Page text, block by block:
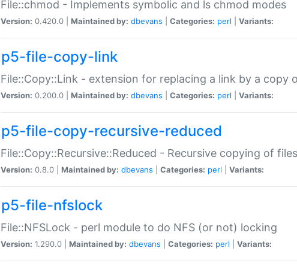
File::chmod - Implements symbolic and ls chmod modes
Version: 0.420.0 | Maintained by: dbevans Categories: perl Variants:
p5-file-copy-link
File::Copy::Link - extension for replacing a link by a copy
Version: 0.200.0 | Maintained by: dbevans Categories: perl Variants:
p5-file-copy-recursive-reduced
File::Copy::Recursive::Reduced - Recursive copying of
Version: 0.8.0 | Maintained by: dbevans Categories: perl Variants:
p5-file-nfslock
File::NFSLock - perl module to do NFS (or not) locking
Version: 1.290.0 | Maintained by: dbevans Categories: perl Variants: